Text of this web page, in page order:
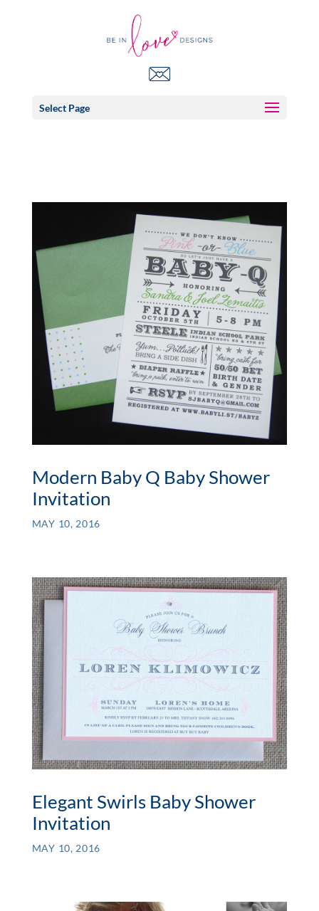
Select Page
Modern Baby Q Baby Shower
Invitation
MAY 10, 2016
Elegant Swirls Baby Shower
Invitation
MAY 10, 2016